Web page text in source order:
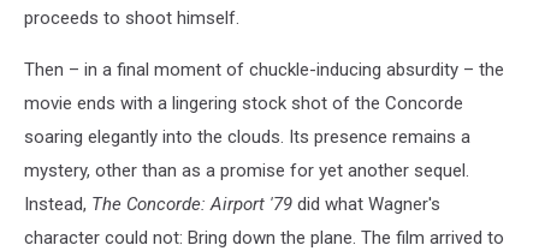
proceeds to shoot himself.
Then – in a final moment of chuckle-inducing absurdity – the
movie ends with a lingering stock shot of the Concorde
soaring elegantly into the clouds. Its presence remains a
mystery, other than as a promise for yet another sequel.
Instead, The Concorde: Airport '79 did what Wagner's
character could not: Bring down the plane. The film arrived to